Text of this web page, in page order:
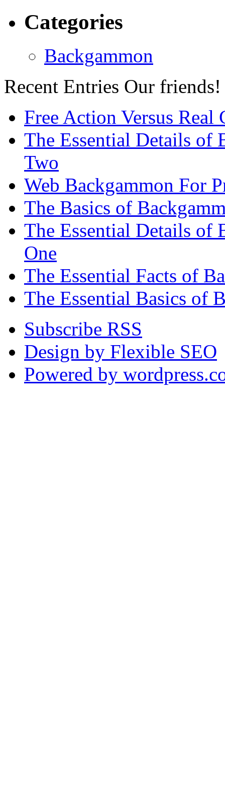
Categories
Backgammon
Recent Entries Our friends!
Free Action Versus Real
The Essential Details of
Two
Web Backgammon For
The Basics of
The Essential Details of
One
The Essential Facts of
The Essential Basics of
Subscribe RSS
Design by Flexible SEO
Powered by